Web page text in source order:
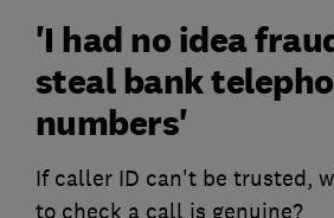
'I had no idea
steal bank
numbers'
If caller ID can't be trusted,
to check a call is genuine?